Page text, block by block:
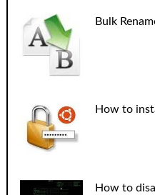
Bulk
How to
How to